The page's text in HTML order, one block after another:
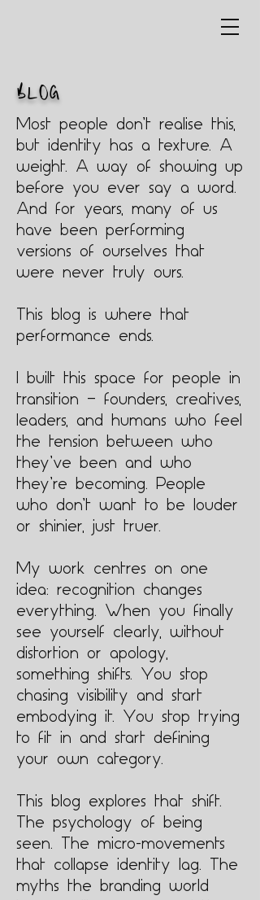
BLOG
Most people don’t realise this,
but identity has a texture. A
weight. A way of showing up
before you ever say a word.
And for years, many of us
have been performing
versions of ourselves that
were never truly ours.
This blog is where that
performance ends.
I built this space for people in
transition — founders, creatives,
leaders, and humans who feel
the tension between who
they’ve been and who
they’re becoming. People
who don’t want to be louder
or shinier, just truer.
My work centres on one
idea: recognition changes
everything. When you finally
see yourself clearly, without
distortion or apology,
something shifts. You stop
chasing visibility and start
embodying it. You stop trying
to fit in and start defining
your own category.
This blog explores that shift.
The psychology of being
seen. The micro-movements
that collapse identity lag. The
myths the branding world